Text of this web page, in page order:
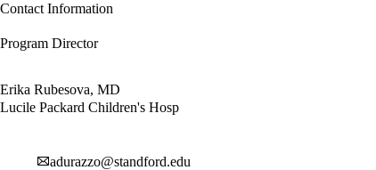
Contact Information
Program Director
Erika Rubesova, MD
Lucile Packard Children's Hosp
adurazzo@standford.edu